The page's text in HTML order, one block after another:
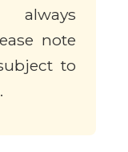
note
to